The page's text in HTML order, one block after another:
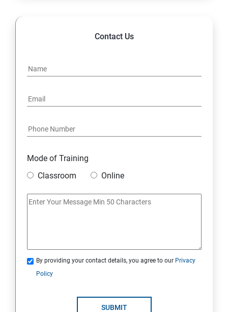
Contact Us
Mode of Training
Classroom
Online
By providing your contact details, you agree to our Privacy
Policy
SUBMIT